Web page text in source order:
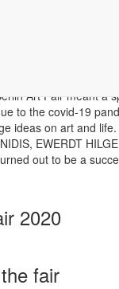
Art Fair meant a
to the covid-19
ideas on art and
EWERDT
out to be a
2020
fair